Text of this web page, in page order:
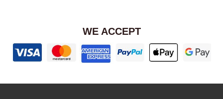
WE ACCEPT